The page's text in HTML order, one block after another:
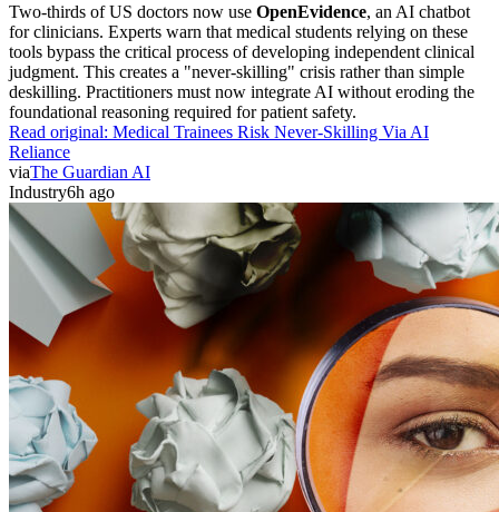
Two-thirds of US doctors now use OpenEvidence, an AI chatbot
for clinicians. Experts warn that medical students relying on these
tools bypass the critical process of developing independent clinical
judgment. This creates a "never-skilling" crisis rather than simple
deskilling. Practitioners must now integrate AI without eroding the
foundational reasoning required for patient safety.
Read original: Medical Trainees Risk Never-Skilling Via AI
Reliance
viaThe Guardian AI
Industry6h ago